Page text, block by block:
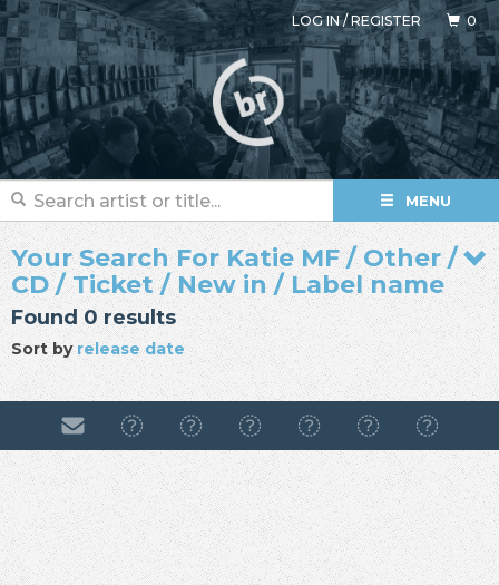
LOG IN/REGISTER 0
MENU
Your Search For Katie MF / Other /
CD / Ticket / New in / Label name
Found 0 results
Sort byrelease date